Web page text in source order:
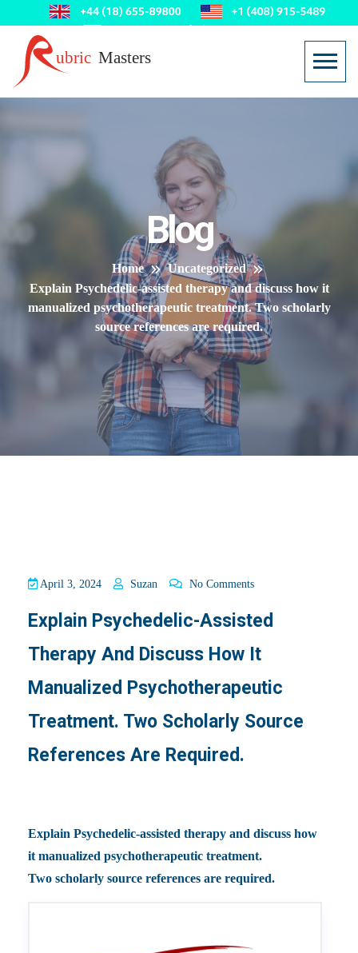
Blog
Home
Uncategorized
Explain Psychedelic-assisted therapy and discuss how it
manualized psychotherapeutic treatment. Two scholarly
source references are required.
April 3, 2024 Suzan No Comments
Explain Psychedelic-Assisted
Therapy And Discuss How It
Manualized Psychotherapeutic
Treatment. Two Scholarly Source
References Are Required.
Explain Psychedelic-assisted therapy and discuss how
it manualized psychotherapeutic treatment.
Two scholarly source references are required.